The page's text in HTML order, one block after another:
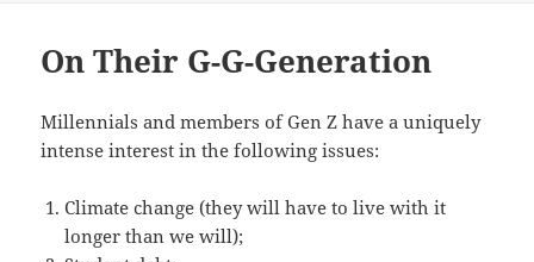
On Their G-G-Generation
Millennials and members of Gen Z have a uniquely
intense interest in the following issues:
Climate change (they will have to live with it
longer than we will);